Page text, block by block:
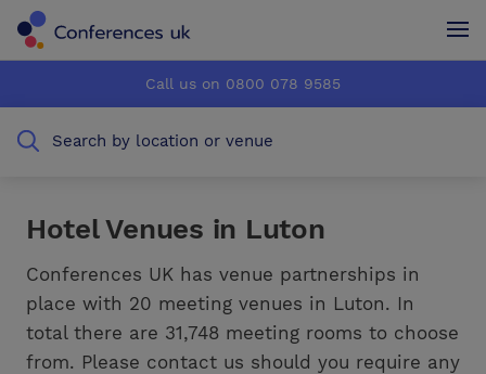
How it works
Testimonials
Advertise
How it works
Testimonials
Advertise
Call us on 0800 078 9585
Search by location or venue
Hotel Venues in Luton
Conferences UK has venue partnerships in
place with 20 meeting venues in Luton. In
total there are 31,748 meeting rooms to choose
from. Please contact us should you require any